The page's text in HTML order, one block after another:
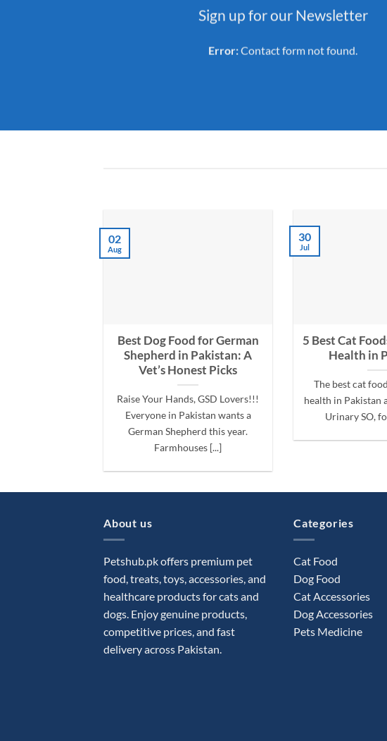
Sign up for our Newsletter
Error:Contact form not found.
Best Dog Food for German
Shepherd in Pakistan: A
Vet’s Honest Picks
Raise Your Hands, GSD Lovers!!!
Everyone in Pakistan wants a
German Shepherd this year.
Farmhouses [...]
02
Aug
5 Best Cat
Health in
The best cat
health in Pakistan
Urinary SO,
30
Jul
About us
Petshub.pk offers premium pet
food, treats, toys, accessories, and
healthcare products for cats and
dogs. Enjoy genuine products,
competitive prices, and fast
delivery across Pakistan.
Categories
Cat Food
Dog Food
Cat Accessories
Dog Accessories
Pets Medicine